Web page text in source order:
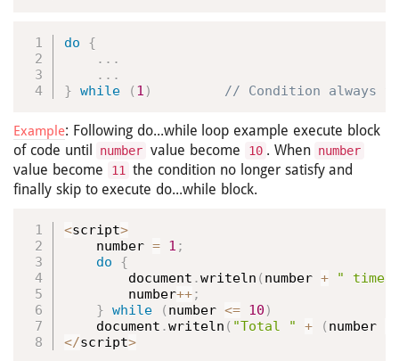
do
{
. . .
. . .
} while ( 1 ) // Condition always
Example: Following do...while loop example execute block
of code until
number value become 10 . When number
value become 11
the condition no longer satisfy and
finally skip to execute do...while block.
<script>
    number
= 1 ;
do
{
        document
.writeln ( number +
"
        number
++;
} while ( number <= 10 )
    document
.writeln ( "Total " + ( number
</script>